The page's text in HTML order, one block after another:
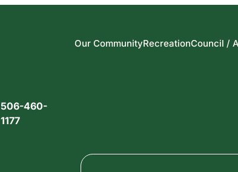
Our CommunityRecreationCouncil /
506-460-
1177